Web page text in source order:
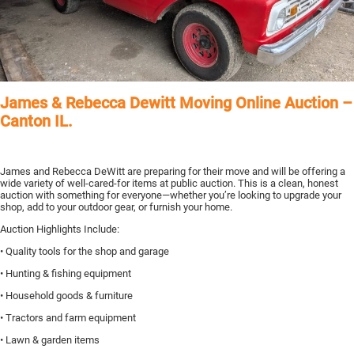
James & Rebecca Dewitt Moving Online Auction –
Canton IL.
James and Rebecca DeWitt are preparing for their move and will be offering a
wide variety of well-cared-for items at public auction. This is a clean, honest
auction with something for everyone—whether you’re looking to upgrade your
shop, add to your outdoor gear, or furnish your home.
Auction Highlights Include:
• Quality tools for the shop and garage
• Hunting & fishing equipment
• Household goods & furniture
• Tractors and farm equipment
• Lawn & garden items